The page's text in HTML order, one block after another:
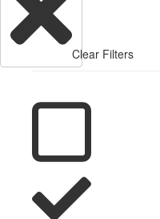
Clear Filters